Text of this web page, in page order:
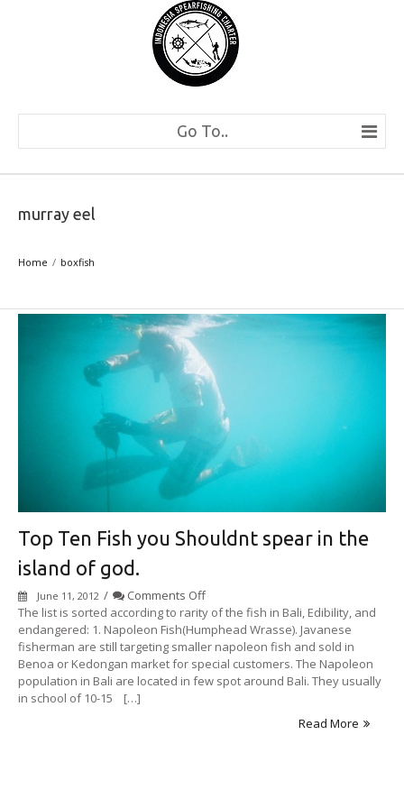
Go To..
murray eel
Home boxfish
Top Ten Fish you Shouldnt spear in the
island of god.
June 11, 2012 / Comments Offon
Top
Ten
Fish
you
Shouldnt
The list is sorted according to rarity of the fish in Bali, Edibility, and
endangered: 1. Napoleon Fish(Humphead Wrasse). Javanese
fisherman are still targeting smaller napoleon fish and sold in
Benoa or Kedongan market for special customers. The Napoleon
population in Bali are located in few spot around Bali. They usually
in school of 10-15 […]
Read More